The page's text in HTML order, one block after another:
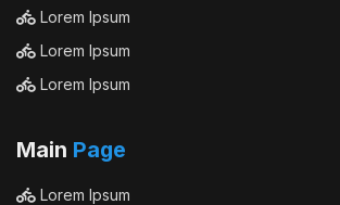
Lorem Ipsum
Lorem Ipsum
Lorem Ipsum
Main Page
Lorem Ipsum